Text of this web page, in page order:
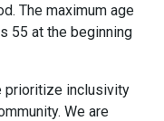
The maximum age
55 at the beginning
prioritize inclusivity
We are